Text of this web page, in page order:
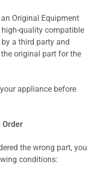
Original Equipment
quality compatible
a third party and
original part for the
appliance before
Order
the wrong part, you
conditions: